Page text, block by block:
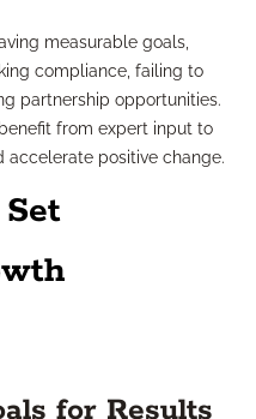
measurable goals,
compliance, failing to
partnership opportunities.
from expert input to
accelerate positive change.
for Results